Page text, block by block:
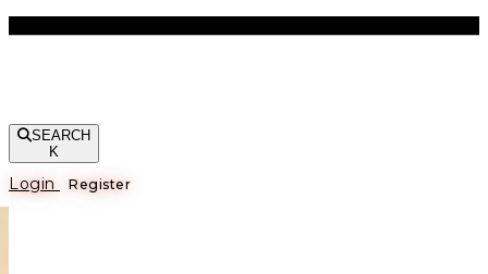
SEARCH
K
Login Register